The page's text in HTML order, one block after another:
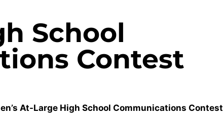
School
Contest
At-Large High School Communications Contest